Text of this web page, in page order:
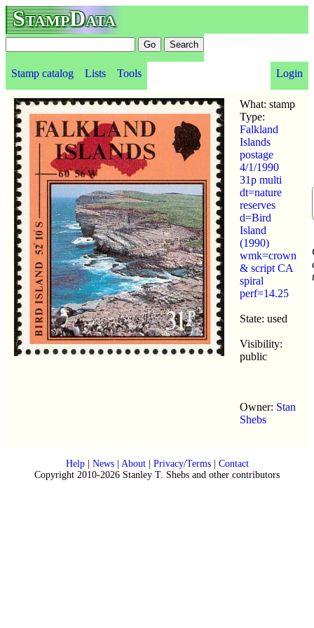
StampData
Stamp catalog Lists Tools Login
What: stamp
Type:
Falkland
Islands
postage
4/1/1990
31p multi
dt=nature
reserves
d=Bird
Island
(1990)
wmk=crown
& script CA
spiral
perf=14.25
State: used
Visibility:
public
Owner: Stan
Shebs
Help| News| About| Privacy/Terms| Contact
Copyright 2010-2026 Stanley T. Shebs and other contributors